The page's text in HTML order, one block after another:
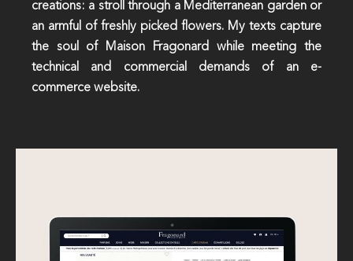
creations: a stroll through a Mediterranean garden or
an armful of freshly picked flowers. My texts capture
the soul of Maison Fragonard while meeting the
technical and commercial demands of an e-
commerce website.